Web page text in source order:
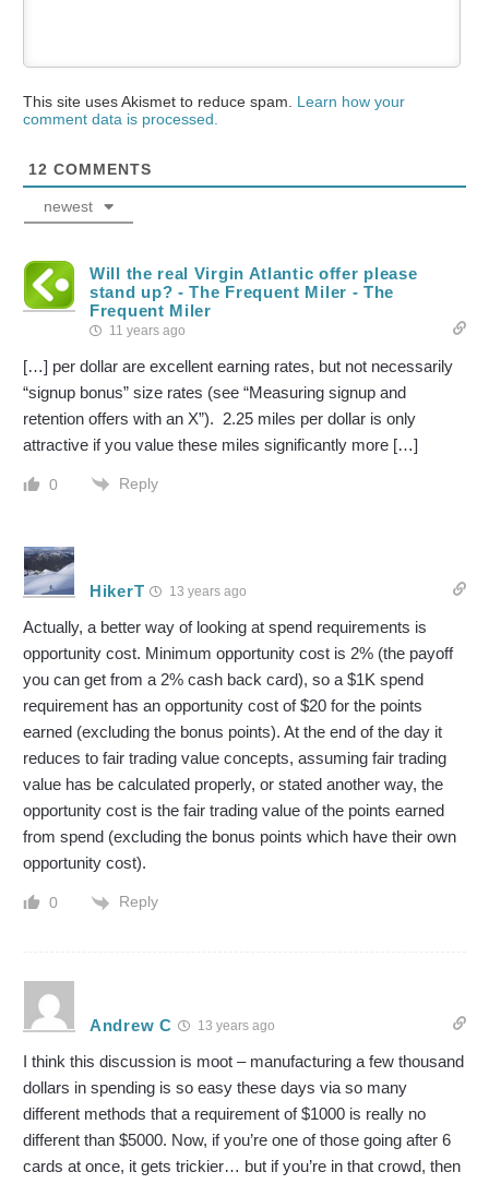
This site uses Akismet to reduce spam. Learn how your
comment data is processed.
12 COMMENTS
newest
Will the real Virgin Atlantic offer please
stand up? - The Frequent Miler - The
Frequent Miler
11 years ago
[…] per dollar are excellent earning rates, but not necessarily
“signup bonus” size rates (see “Measuring signup and
retention offers with an X”). 2.25 miles per dollar is only
attractive if you value these miles significantly more […]
0 Reply
HikerT 13 years ago
Actually, a better way of looking at spend requirements is
opportunity cost. Minimum opportunity cost is 2% (the payoff
you can get from a 2% cash back card), so a $1K spend
requirement has an opportunity cost of $20 for the points
earned (excluding the bonus points). At the end of the day it
reduces to fair trading value concepts, assuming fair trading
value has be calculated properly, or stated another way, the
opportunity cost is the fair trading value of the points earned
from spend (excluding the bonus points which have their own
opportunity cost).
0 Reply
Andrew C 13 years ago
I think this discussion is moot – manufacturing a few thousand
dollars in spending is so easy these days via so many
different methods that a requirement of $1000 is really no
different than $5000. Now, if you’re one of those going after 6
cards at once, it gets trickier… but if you’re in that crowd, then